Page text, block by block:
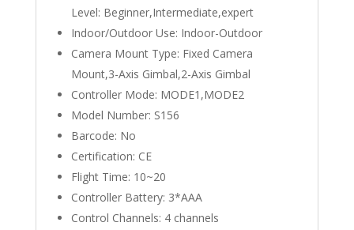
Level: Beginner,Intermediate,expert
Indoor/Outdoor Use: Indoor-Outdoor
Camera Mount Type: Fixed Camera
Mount,3-Axis Gimbal,2-Axis Gimbal
Controller Mode: MODE1,MODE2
Model Number: S156
Barcode: No
Certification: CE
Flight Time: 10~20
Controller Battery: 3*AAA
Control Channels: 4 channels